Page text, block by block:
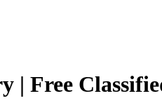
| Free